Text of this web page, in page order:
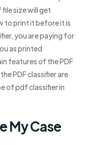
size will get
to print it before it is
you are paying for
as printed
features of the PDF
PDF classifier are
of pdf classifier in
My Case